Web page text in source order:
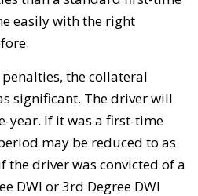
easily with the right
the collateral
significant. The driver will
year. If it was a first-time
may be reduced to as
the driver was convicted of a
DWI or 3rd Degree DWI